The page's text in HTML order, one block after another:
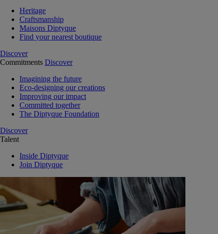
Heritage
Craftsmanship
Maisons Diptyque
Find your nearest boutique
Discover
Commitments Discover
Imagining the future
Eco-designing our creations
Improving our impact
Committed together
The Diptyque Foundation
Discover
Talent
Inside Diptyque
Join Diptyque